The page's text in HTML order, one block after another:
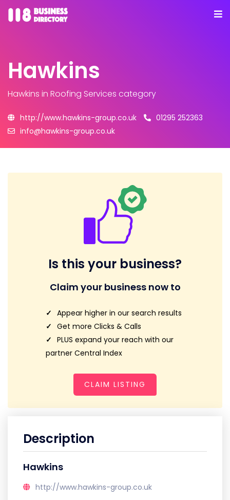
Hawkins
Hawkins in Roofing Services category
http://www.hawkins-group.co.uk
01295 252363
info@hawkins-group.co.uk
Is this your business?
Claim your business now to
Appear higher in our search results
Get more Clicks & Calls
PLUS expand your reach with our
partner Central Index
CLAIM LISTING
Description
Hawkins
http://www.hawkins-group.co.uk